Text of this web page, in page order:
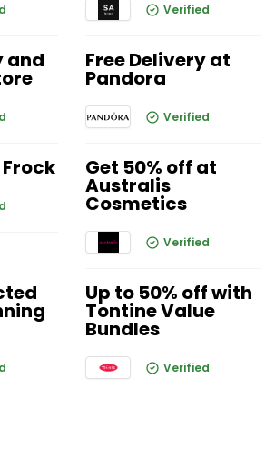
Verified
and Free Delivery at
Pandora
Verified
Get 50% off at
Australis
Cosmetics
Verified
Up to 50% off with
Tontine Value
Bundles
Verified